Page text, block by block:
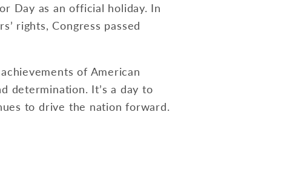
Day as an official holiday. In
rights, Congress passed
of American
determination. It’s a day to
to drive the nation forward.